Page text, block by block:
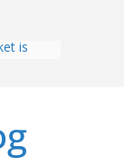
is
Mar